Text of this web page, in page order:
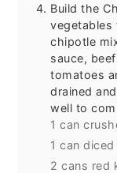
Build the
vegetables
chipotle
sauce,
tomatoes
drained
well to
1 can
1 can
2 cans red